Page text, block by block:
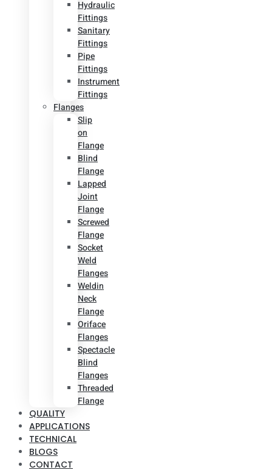
Hydraulic
Fittings
Sanitary
Fittings
Pipe
Fittings
Instrument
Fittings
Flanges
Slip
on
Flange
Blind
Flange
Lapped
Joint
Flange
Screwed
Flange
Socket
Weld
Flanges
Weldin
Neck
Flange
Oriface
Flanges
Spectacle
Blind
Flanges
Threaded
Flange
QUALITY
APPLICATIONS
TECHNICAL
BLOGS
CONTACT